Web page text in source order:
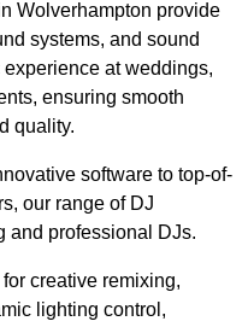
Wolverhampton provide
systems, and sound
at weddings,
ensuring smooth
quality.
software to top-of-
our range of DJ
and professional DJs.
creative remixing,
lighting control,